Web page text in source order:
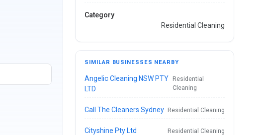
Category
Residential Cleaning
SIMILAR BUSINESSES NEARBY
Angelic Cleaning NSW PTY
LTD
Residential
Cleaning
Call The Cleaners Sydney Residential Cleaning
Cityshine Pty Ltd Residential Cleaning